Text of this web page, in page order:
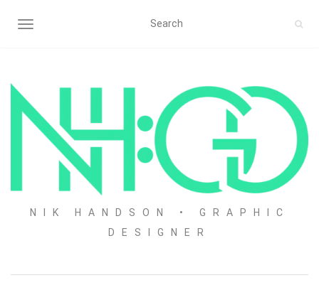
TOGGLE NAVIGATION
NIK HANDSON • GRAPHIC
DESIGNER